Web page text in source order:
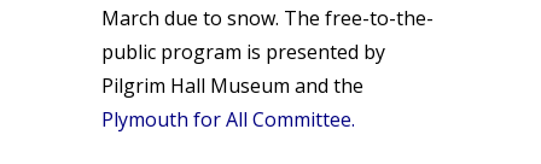
March due to snow. The free-to-the-
public program is presented by
Pilgrim Hall Museum and the
Plymouth for All Committee.